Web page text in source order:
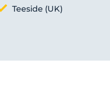
Teeside (UK)